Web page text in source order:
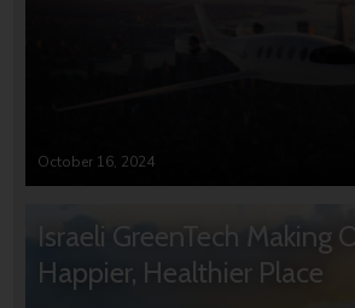
October 16, 2024
Israeli GreenTech Making
Happier, Healthier Place